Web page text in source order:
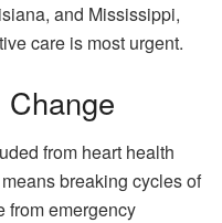
and Mississippi,
care is most urgent.
Change
from heart health
breaking cycles of
from emergency